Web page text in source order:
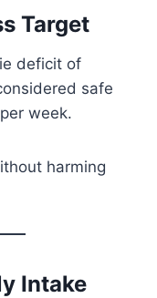
Target
deficit of
safe
week.
harming
Intake